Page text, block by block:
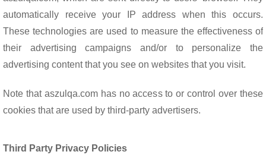
automatically receive your IP address when this occurs.
These technologies are used to measure the effectiveness of
their advertising campaigns and/or to personalize the
advertising content that you see on websites that you visit.
Note that aszulqa.com has no access to or control over these
cookies that are used by third-party advertisers.
Third Party Privacy Policies